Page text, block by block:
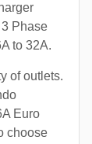
Phase
to 32A.
of outlets.
Euro
choose